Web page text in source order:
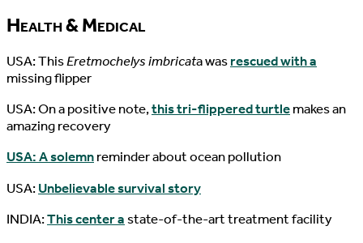
Health & Medical
USA: ThisEretmochelys imbricata wasrescued with a
missing flipper
USA: On a positive note,this tri-flippered turtlemakes an
amazing recovery
USA: A solemnreminder about ocean pollution
USA:Unbelievable survival story
INDIA:This center astate-of-the-art treatment facility